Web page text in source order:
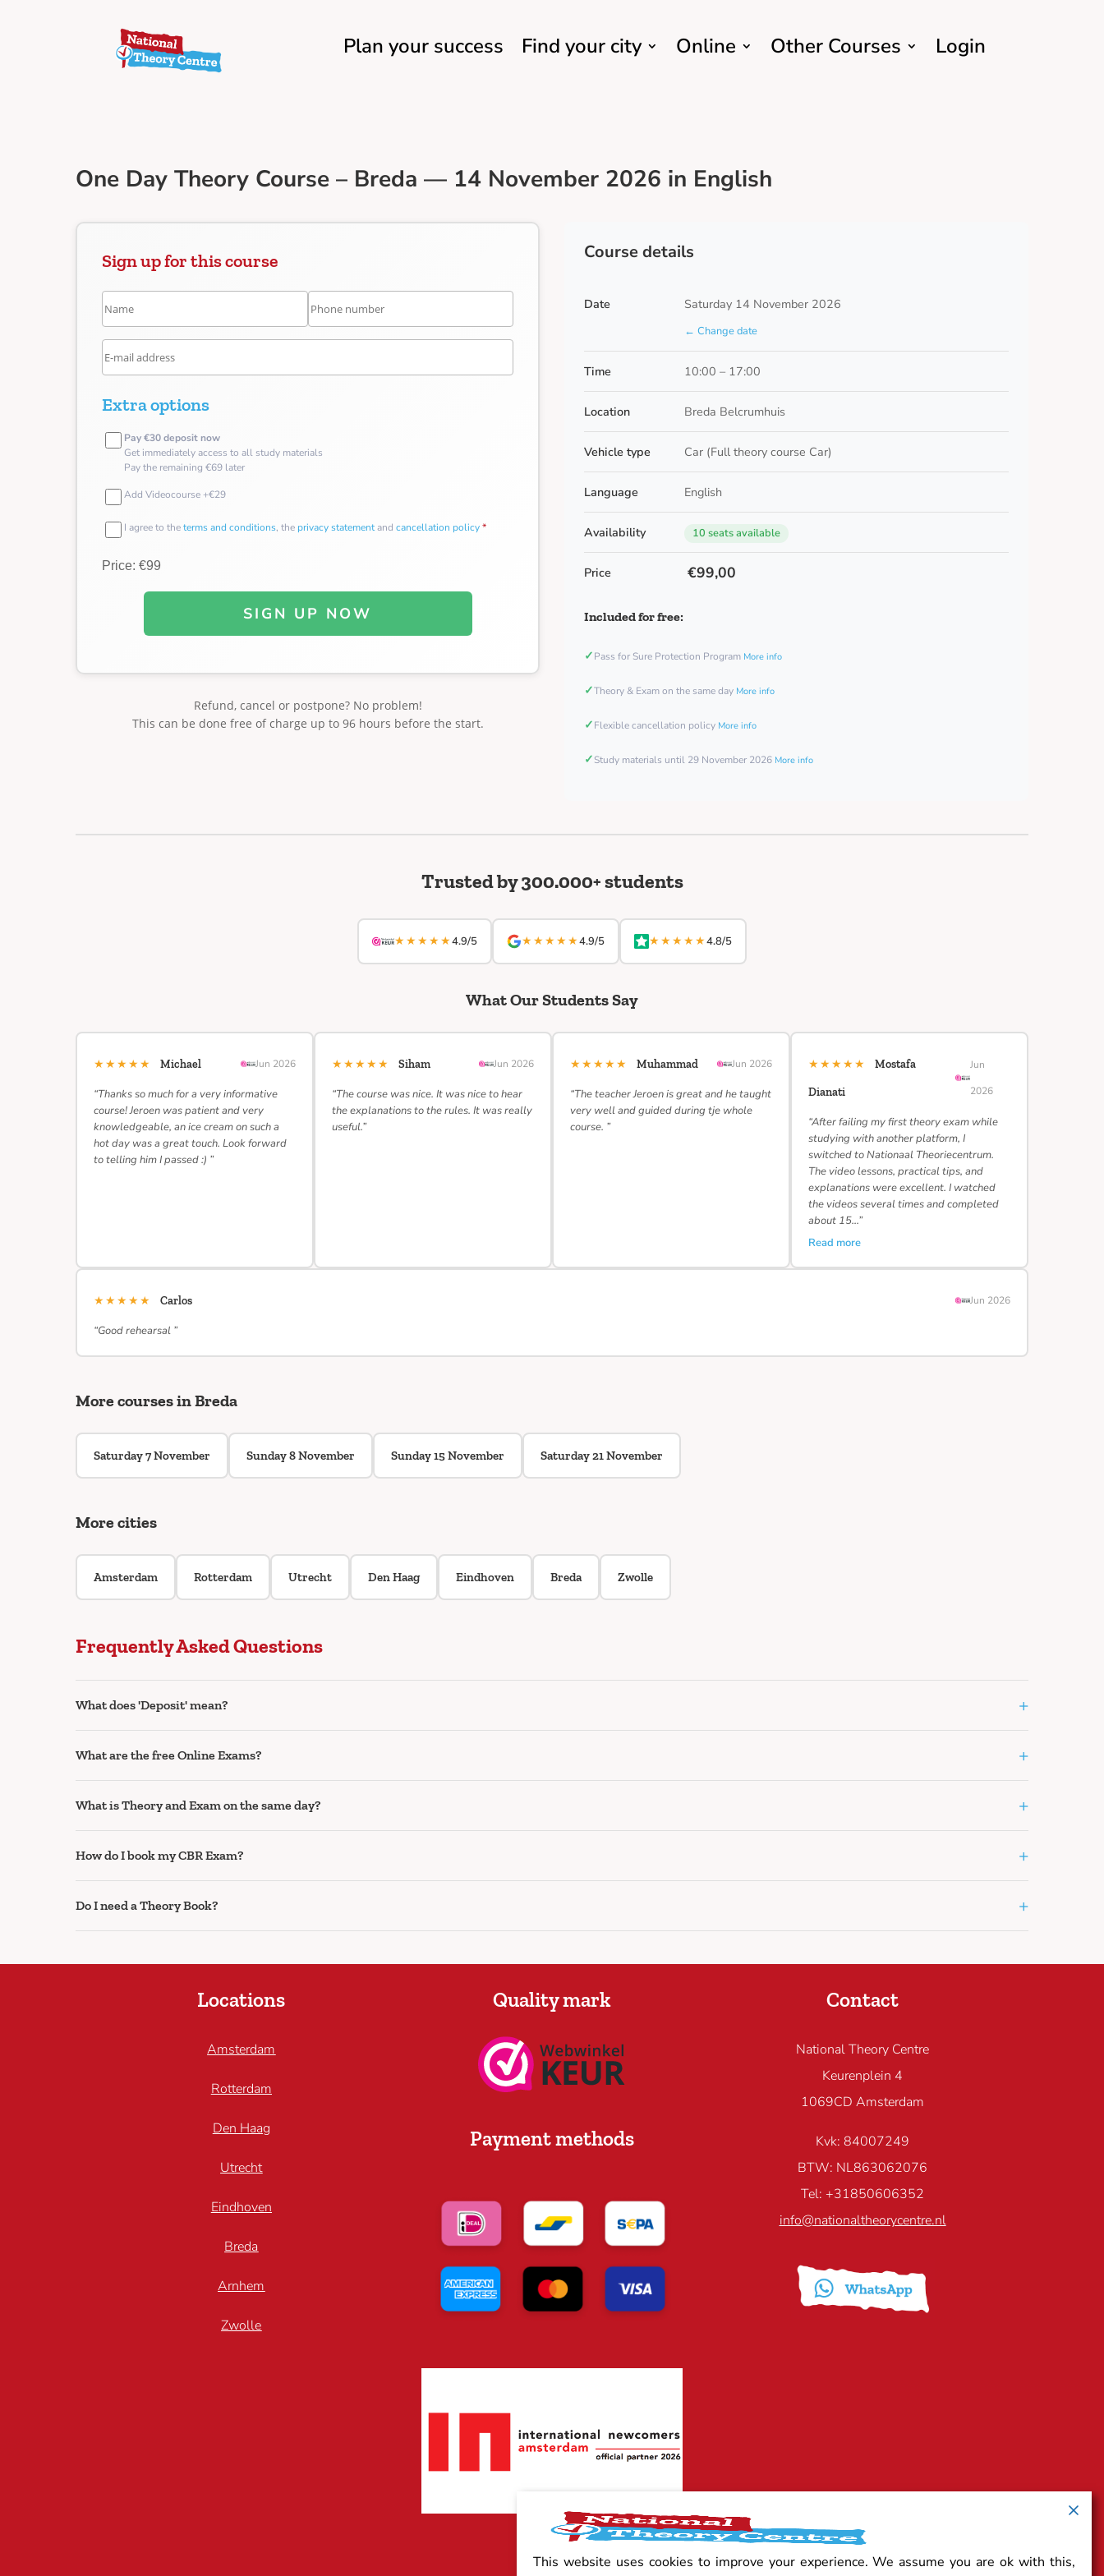
Plan your success Find your city Online Other Courses Login
One Day Theory Course – Breda — 14 November 2026 in English
Sign up for this course
Extra options
Pay €30 deposit now
Get immediately access to all study materials
Pay the remaining €69 later
Add Videocourse +€29
I agree to theterms and conditions, the privacy statementand cancellation policy*
Price: €99
SIGN UP NOW
Refund, cancel or postpone? No problem!
This can be done free of charge up to 96 hours before the start.
Course details
Date Saturday 14 November 2026
← Change date
Time 10:00 – 17:00
Location Breda Belcrumhuis
Vehicle type Car (Full theory course Car)
Language English
Availability 10 seats available
Price €99,00
Included for free:
✓Pass for Sure Protection Program More info
✓Theory & Exam on the same day More info
✓Flexible cancellation policy More info
✓Study materials until 29 November 2026 More info
Trusted by 300.000+ students
★★★★★4.9/5 ★★★★★4.9/5 ★★★★★4.8/5
What Our Students Say
★★★★★ Michael Jun 2026
“Thanks so much for a very informative
course! Jeroen was patient and very
knowledgeable, an ice cream on such a
hot day was a great touch. Look forward
to telling him I passed :) ”
★★★★★ Siham Jun 2026
“The course was nice. It was nice to hear
the explanations to the rules. It was really
useful.”
★★★★★ Muhammad Jun 2026
“The teacher Jeroen is great and he taught
very well and guided during tje whole
course. ”
★★★★★
Mostafa
Dianati
Jun
2026
“After failing my first theory exam while
studying with another platform, I
switched to Nationaal Theoriecentrum.
The video lessons, practical tips, and
explanations were excellent. I watched
the videos several times and completed
about 15…”
Read more
★★★★★ Carlos Jun 2026
“Good rehearsal ”
More courses in Breda
Saturday 7 November Sunday 8 November Sunday 15 November Saturday 21 November
More cities
Amsterdam Rotterdam Utrecht Den Haag Eindhoven Breda Zwolle
Frequently Asked Questions
What does 'Deposit' mean? +
What are the free Online Exams? +
What is Theory and Exam on the same day? +
How do I book my CBR Exam? +
Do I need a Theory Book? +
Locations
Amsterdam
Rotterdam
Den Haag
Utrecht
Eindhoven
Breda
Arnhem
Zwolle
Quality mark
Payment methods
Contact
National Theory Centre
Keurenplein 4
1069CD Amsterdam
Kvk: 84007249
BTW: NL863062076
Tel: +31850606352
info@nationaltheorycentre.nl
This website uses cookies to improve your experience. We assume you are ok with this,